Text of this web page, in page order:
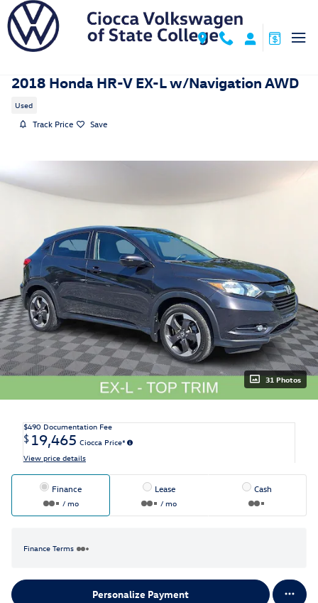
Skip to main content
2018 Honda HR-V EX-L w/Navigation AWD
Used
Track Price Save
31 Photos
$490 Documentation Fee
$ 19,465 Ciocca Price*
View price details
Finance
/ mo
Lease
/ mo
Cash
Finance Terms
Personalize Payment